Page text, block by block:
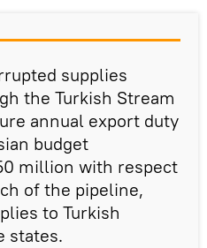
supplies
the Turkish Stream
annual export duty
budget
million with respect
of the pipeline,
to Turkish
states.